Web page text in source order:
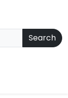
Search